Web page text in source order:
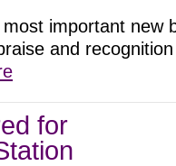
important new
and
for